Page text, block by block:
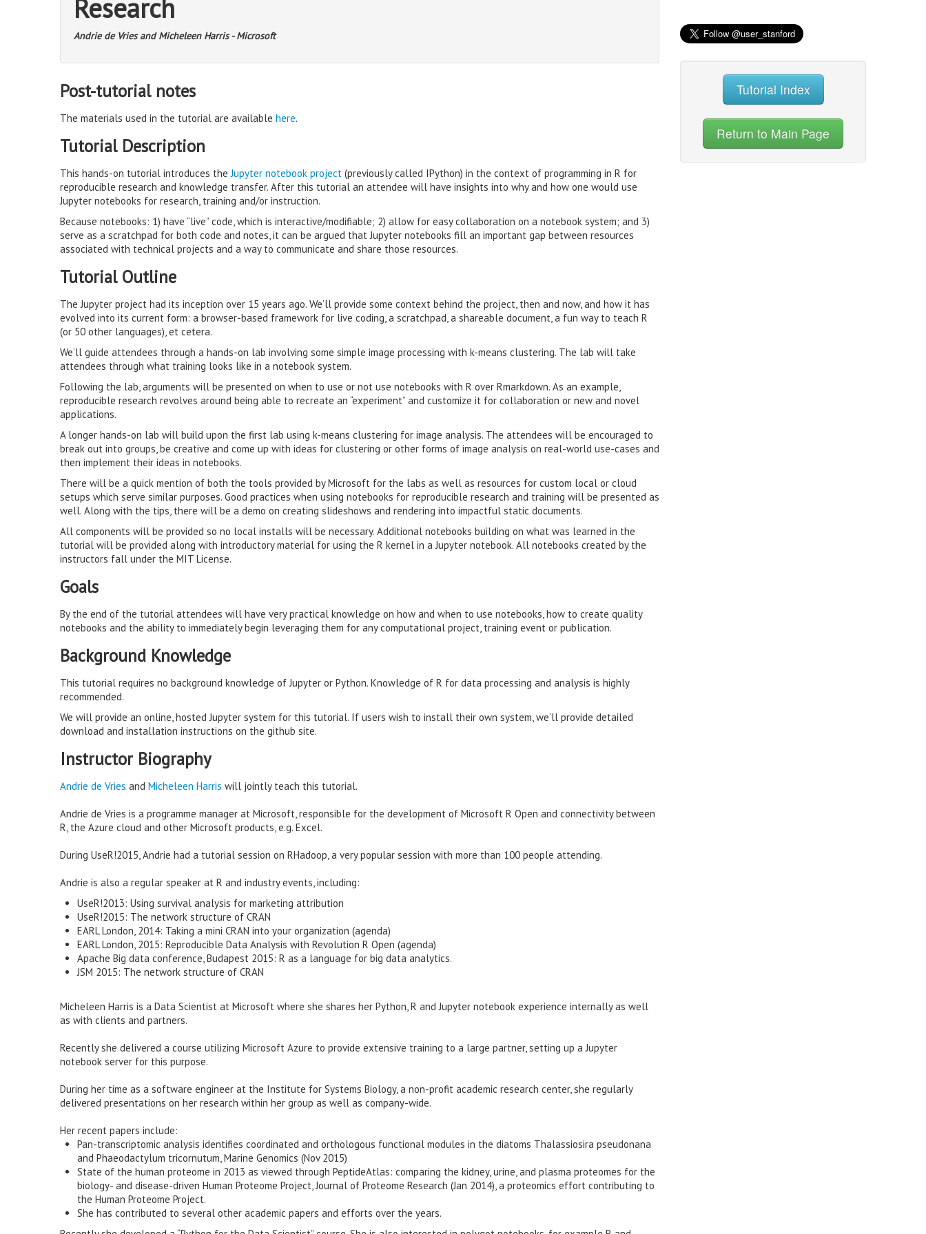
Tutorial Index
Return to Main Page
Research
Andrie de Vries and Micheleen Harris - Microsoft
Post-tutorial notes
The materials used in the tutorial are available here.
Tutorial Description
This hands-on tutorial introduces theJupyter notebook project (previously called IPython) in the context of programming in R for
reproducible research and knowledge transfer. After this tutorial an attendee will have insights into why and how one would use
Jupyter notebooks for research, training and/or instruction.
Because notebooks: 1) have “live” code, which is interactive/modifiable; 2) allow for easy collaboration on a notebook system; and 3)
serve as a scratchpad for both code and notes, it can be argued that Jupyter notebooks fill an important gap between resources
associated with technical projects and a way to communicate and share those resources.
Tutorial Outline
The Jupyter project had its inception over 15 years ago. We’ll provide some context behind the project, then and now, and how it has
evolved into its current form: a browser-based framework for live coding, a scratchpad, a shareable document, a fun way to teach R
(or 50 other languages), et cetera.
We’ll guide attendees through a hands-on lab involving some simple image processing with k-means clustering. The lab will take
attendees through what training looks like in a notebook system.
Following the lab, arguments will be presented on when to use or not use notebooks with R over Rmarkdown. As an example,
reproducible research revolves around being able to recreate an “experiment” and customize it for collaboration or new and novel
applications.
A longer hands-on lab will build upon the first lab using k-means clustering for image analysis. The attendees will be encouraged to
break out into groups, be creative and come up with ideas for clustering or other forms of image analysis on real-world use-cases and
then implement their ideas in notebooks.
There will be a quick mention of both the tools provided by Microsoft for the labs as well as resources for custom local or cloud
setups which serve similar purposes. Good practices when using notebooks for reproducible research and training will be presented as
well. Along with the tips, there will be a demo on creating slideshows and rendering into impactful static documents.
All components will be provided so no local installs will be necessary. Additional notebooks building on what was learned in the
tutorial will be provided along with introductory material for using the R kernel in a Jupyter notebook. All notebooks created by the
instructors fall under the MIT License.
Goals
By the end of the tutorial attendees will have very practical knowledge on how and when to use notebooks, how to create quality
notebooks and the ability to immediately begin leveraging them for any computational project, training event or publication.
Background Knowledge
This tutorial requires no background knowledge of Jupyter or Python. Knowledge of R for data processing and analysis is highly
recommended.
We will provide an online, hosted Jupyter system for this tutorial. If users wish to install their own system, we’ll provide detailed
download and installation instructions on the github site.
Instructor Biography
Andrie de Vries and Micheleen Harris will jointly teach this tutorial.
Andrie de Vries is a programme manager at Microsoft, responsible for the development of Microsoft R Open and connectivity between
R, the Azure cloud and other Microsoft products, e.g. Excel.
During UseR!2015, Andrie had a tutorial session on RHadoop, a very popular session with more than 100 people attending.
Andrie is also a regular speaker at R and industry events, including:
UseR!2013: Using survival analysis for marketing attribution
UseR!2015: The network structure of CRAN
EARL London, 2014: Taking a mini CRAN into your organization (agenda)
EARL London, 2015: Reproducible Data Analysis with Revolution R Open (agenda)
Apache Big data conference, Budapest 2015: R as a language for big data analytics.
JSM 2015: The network structure of CRAN
Micheleen Harris is a Data Scientist at Microsoft where she shares her Python, R and Jupyter notebook experience internally as well
as with clients and partners.
Recently she delivered a course utilizing Microsoft Azure to provide extensive training to a large partner, setting up a Jupyter
notebook server for this purpose.
During her time as a software engineer at the Institute for Systems Biology, a non-profit academic research center, she regularly
delivered presentations on her research within her group as well as company-wide.
Her recent papers include:
Pan-transcriptomic analysis identifies coordinated and orthologous functional modules in the diatoms Thalassiosira pseudonana
and Phaeodactylum tricornutum, Marine Genomics (Nov 2015)
State of the human proteome in 2013 as viewed through PeptideAtlas: comparing the kidney, urine, and plasma proteomes for the
biology- and disease-driven Human Proteome Project, Journal of Proteome Research (Jan 2014), a proteomics effort contributing to
the Human Proteome Project.
She has contributed to several other academic papers and efforts over the years.